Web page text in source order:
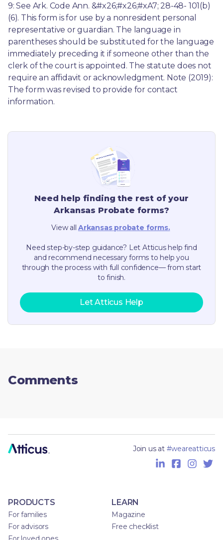
9: See Ark. Code Ann. &#x26;#x26;#xA7; 28-48- 101(b)
(6). This form is for use by a nonresident personal
representative or guardian. The language in
parentheses should be substituted for the language
immediately preceding it if someone other than the
clerk of the court is appointed. The statute does not
require an affidavit or acknowledgment. Note (2019):
The form was revised to provide for contact
information.
Need help finding the rest of your
Arkansas Probate forms?
View all Arkansasprobate forms.
Need step-by-step guidance? Let Atticus help find
and recommend necessary forms to help you
through the process with full confidence— from start
to finish.
Let Atticus Help
Comments
Join us at #weareatticus
PRODUCTS
For families
For advisors
LEARN
Magazine
Free checklist